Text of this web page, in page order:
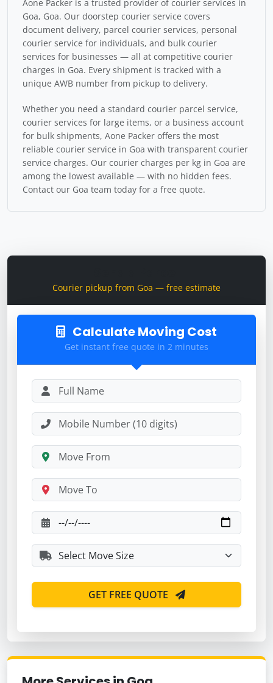
Courier pickup from Goa — free estimate
Calculate Moving Cost
Get instant free quote in 2 minutes
GET FREE QUOTE
Aone Packer is a trusted provider of courier services in
Goa, Goa. Our doorstep courier service covers
document delivery, parcel courier services, personal
courier service for individuals, and bulk courier
services for businesses — all at competitive courier
charges in Goa. Every shipment is tracked with a
unique AWB number from pickup to delivery.
Whether you need a standard courier parcel service,
courier services for large items, or a business account
for bulk shipments, Aone Packer offers the most
reliable courier service in Goa with transparent courier
service charges. Our courier charges per kg in Goa are
among the lowest available — with no hidden fees.
Contact our Goa team today for a free quote.